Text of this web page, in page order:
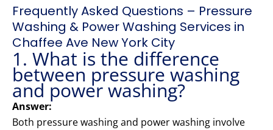
Frequently Asked Questions – Pressure
Washing & Power Washing Services in
Chaffee Ave New York City
1. What is the difference
between pressure washing
and power washing?
Answer:
Both pressure washing and power washing involve